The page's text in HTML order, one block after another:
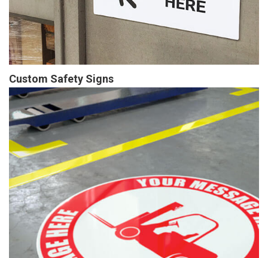
Custom Safety Signs